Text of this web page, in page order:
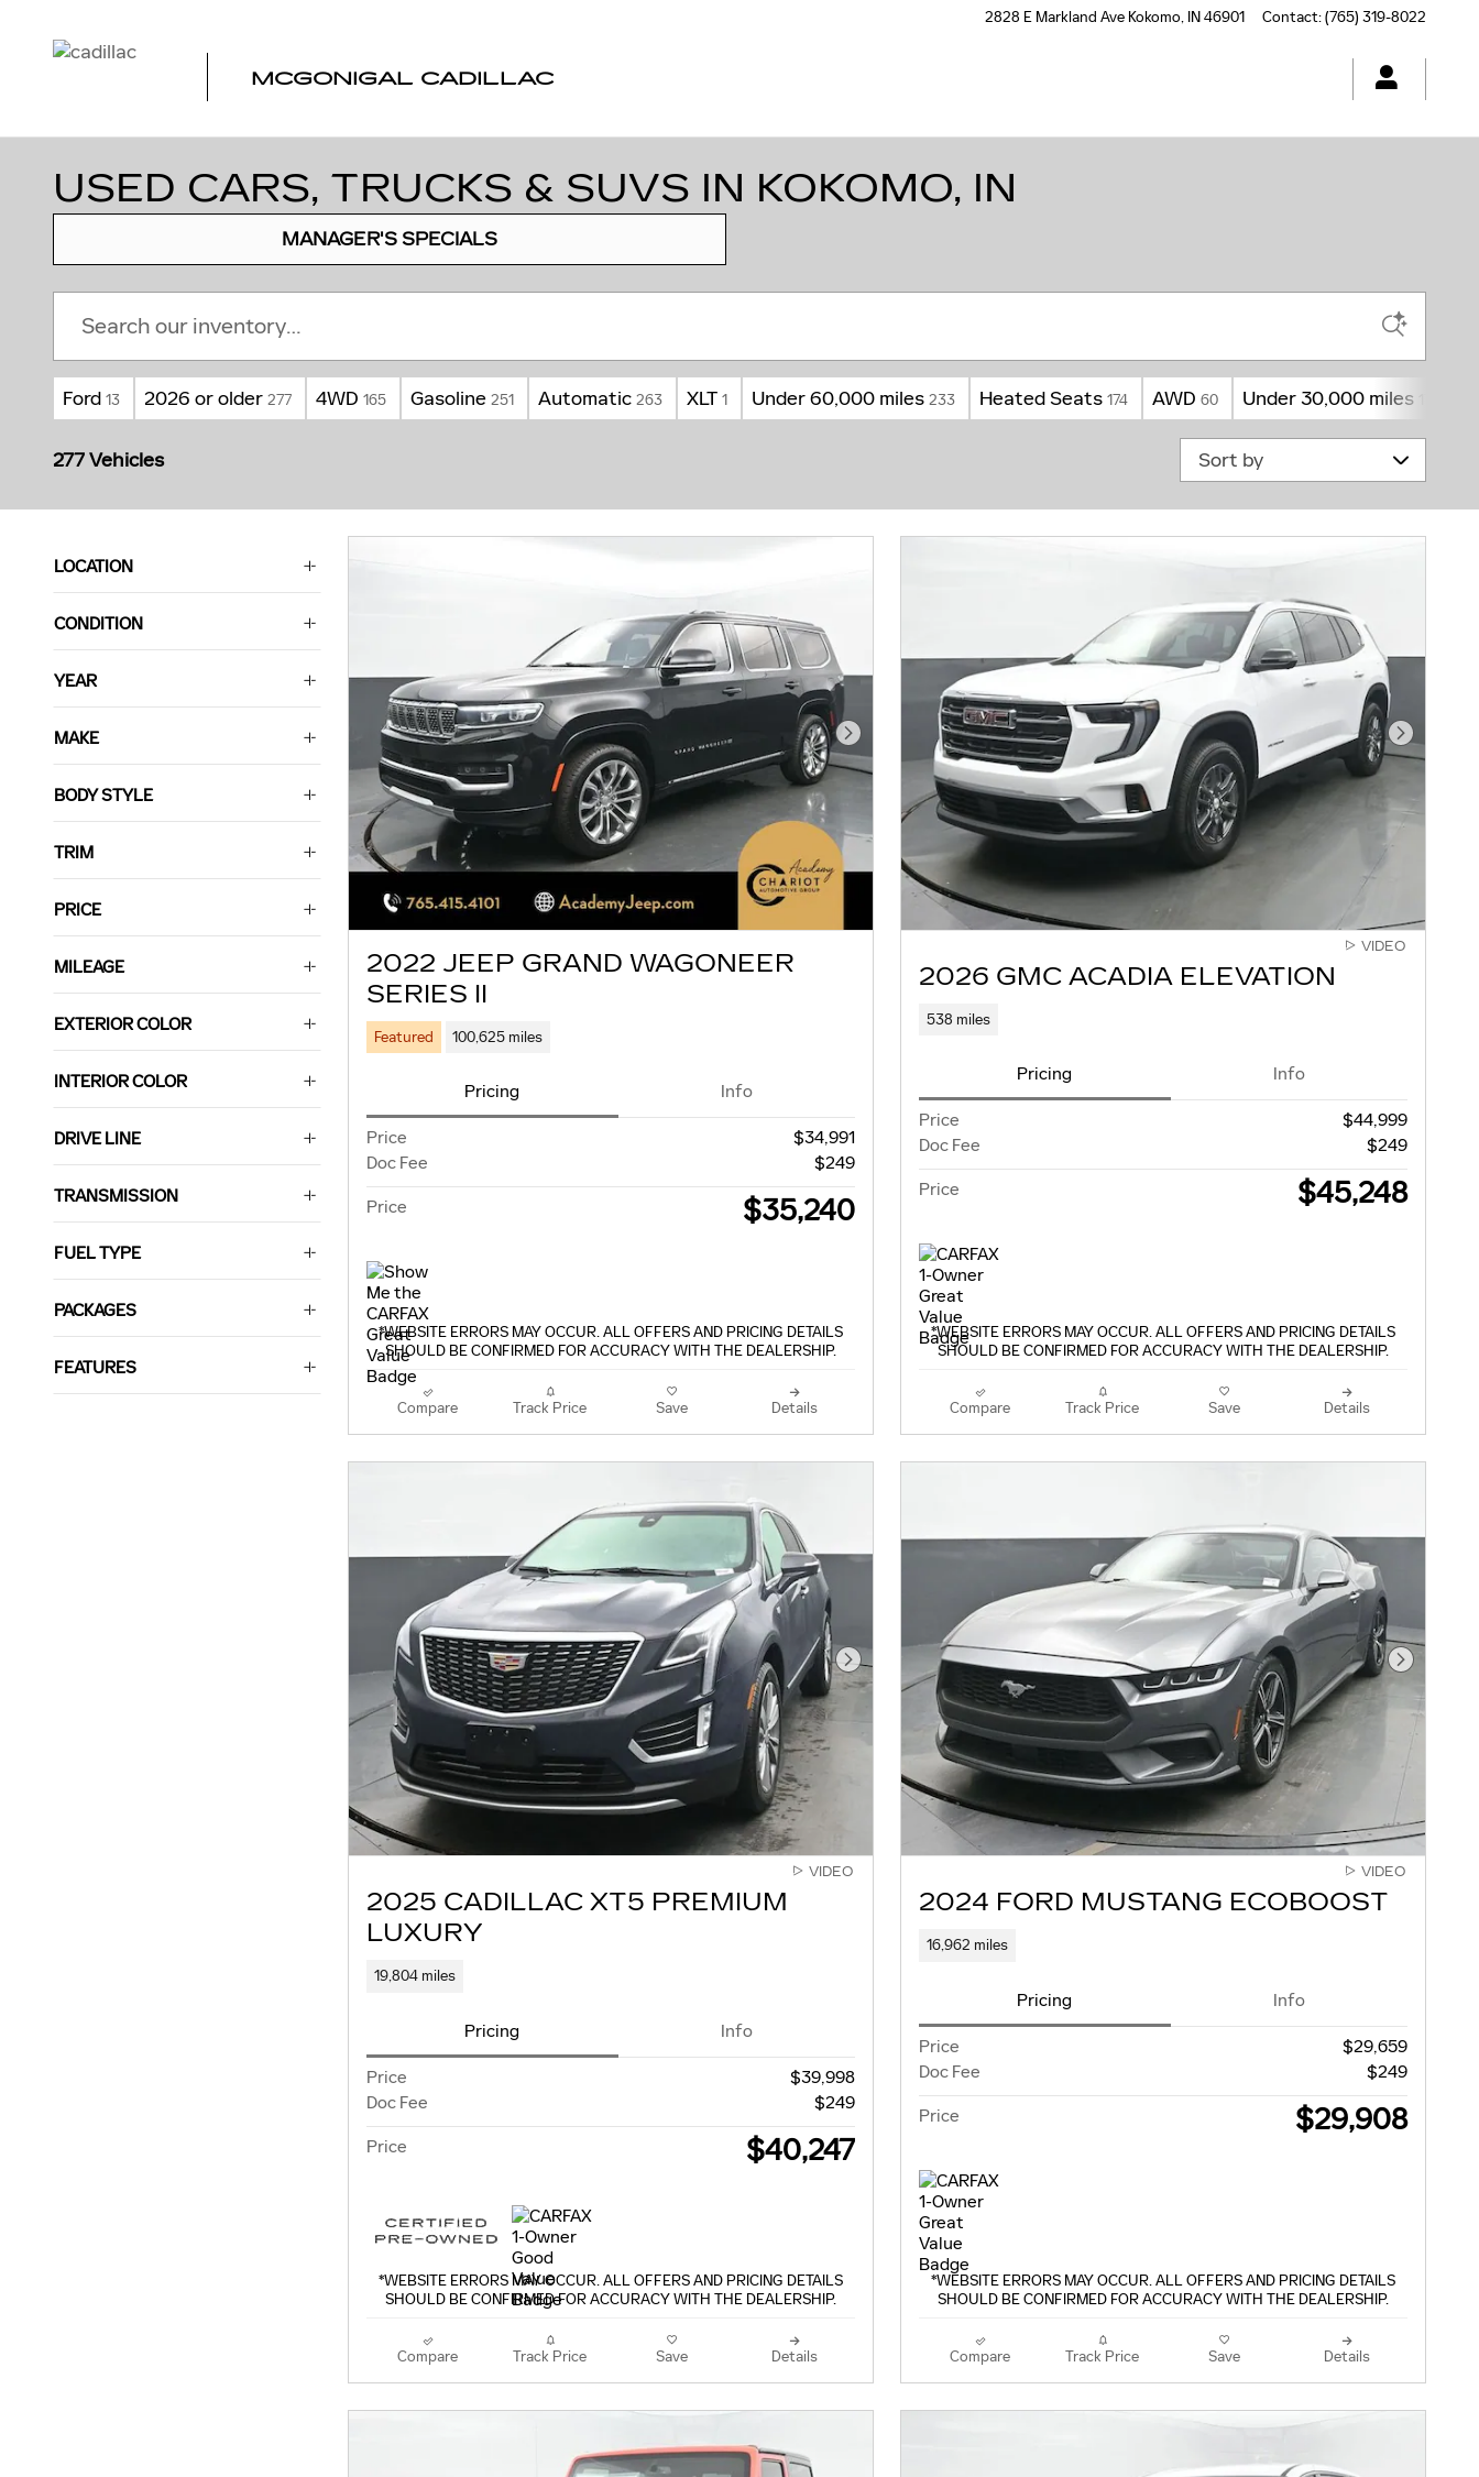
2828 E Markland Ave Kokomo, IN46901 Contact:(765) 319-8022
MCGONIGAL CADILLAC
USED CARS, TRUCKS & SUVS IN KOKOMO, IN
MANAGER'S SPECIALS
Ford 13 2026 or older 277 4WD 165 Gasoline 251 Automatic 263 XLT 1 Under 60,000 miles 233 Heated Seats 174 AWD 60 Under 30,000 miles
277 Vehicles Sort by
LOCATION
CONDITION
YEAR
MAKE
BODY STYLE
TRIM
PRICE
MILEAGE
EXTERIOR COLOR
INTERIOR COLOR
DRIVE LINE
TRANSMISSION
FUEL TYPE
PACKAGES
FEATURES
Next Photo
2022 JEEP GRAND WAGONEER
SERIES II
Featured 100,625 miles
Pricing Info
Price
$34,991
Doc Fee
$249
Price $35,240
*WEBSITE ERRORS MAY OCCUR. ALL OFFERS AND PRICING DETAILS
SHOULD BE CONFIRMED FOR ACCURACY WITH THE DEALERSHIP.
Compare Track Price Save Details
Next
VIDEO
2026 GMC ACADIA ELEVATION
538 miles
Pricing Info
Price
$44,999
Doc Fee
$249
Price $45,248
*WEBSITE ERRORS MAY OCCUR. ALL OFFERS AND PRICING DETAILS
SHOULD BE CONFIRMED FOR ACCURACY WITH THE DEALERSHIP.
Compare Track Price Save Details
Next Photo
VIDEO
2025 CADILLAC XT5 PREMIUM
LUXURY
19,804 miles
Pricing Info
Price
$39,998
Doc Fee
$249
Price $40,247
*WEBSITE ERRORS MAY OCCUR. ALL OFFERS AND PRICING DETAILS
SHOULD BE CONFIRMED FOR ACCURACY WITH THE DEALERSHIP.
Compare Track Price Save Details
Next
VIDEO
2024 FORD MUSTANG ECOBOOST
16,962 miles
Pricing Info
Price
$29,659
Doc Fee
$249
Price $29,908
*WEBSITE ERRORS MAY OCCUR. ALL OFFERS AND PRICING DETAILS
SHOULD BE CONFIRMED FOR ACCURACY WITH THE DEALERSHIP.
Compare Track Price Save Details